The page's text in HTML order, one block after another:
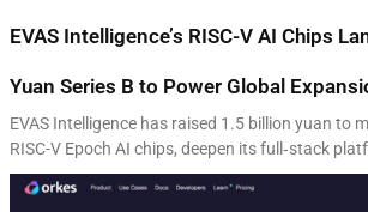
EVAS Intelligence’s RISC-V AI Chips
Yuan Series B to Power Global
EVAS Intelligence has raised 1.5 billion yuan to
RISC-V Epoch AI chips, deepen its full‑stack